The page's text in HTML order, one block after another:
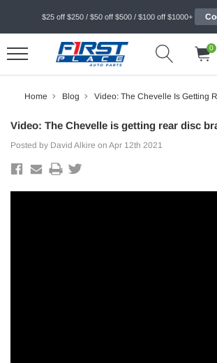
$25 off $250 / $50 off $500 / $100 off $1000+
0
Home Blog Video: The Chevelle Is Getting
Video: The Chevelle is getting rear disc
Posted by David Alkire on Apr 12th 2021